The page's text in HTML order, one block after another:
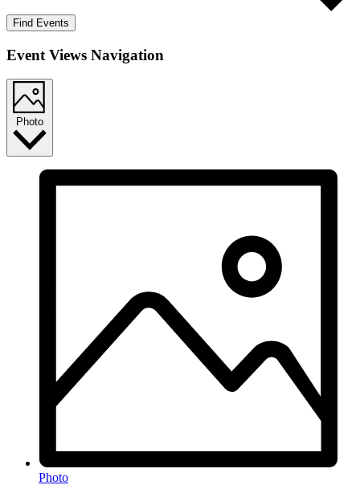
Find Events
Event Views Navigation
Photo
Photo